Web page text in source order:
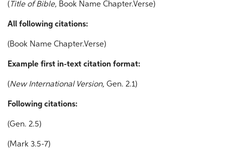
( Title of Bible, Book Name Chapter.Verse)
All following citations:
(Book Name Chapter.Verse)
Example first in-text citation format:
(New International Version, Gen. 2.1)
Following citations:
(Gen. 2.5)
(Mark 3.5-7)